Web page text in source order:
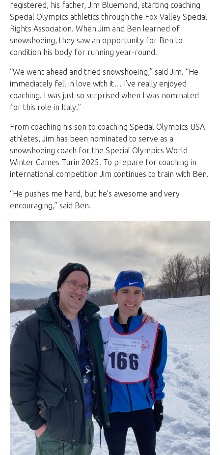
registered, his father, Jim Bluemond, starting coaching
Special Olympics athletics through the Fox Valley Special
Rights Association. When Jim and Ben learned of
snowshoeing, they saw an opportunity for Ben to
condition his body for running year-round.
“We went ahead and tried snowshoeing,” said Jim. “He
immediately fell in love with it… I’ve really enjoyed
coaching. I was just so surprised when I was nominated
for this role in Italy.”
From coaching his son to coaching Special Olympics USA
athletes, Jim has been nominated to serve as a
snowshoeing coach for the Special Olympics World
Winter Games Turin 2025. To prepare for coaching in
international competition Jim continues to train with Ben.
“He pushes me hard, but he’s awesome and very
encouraging,” said Ben.